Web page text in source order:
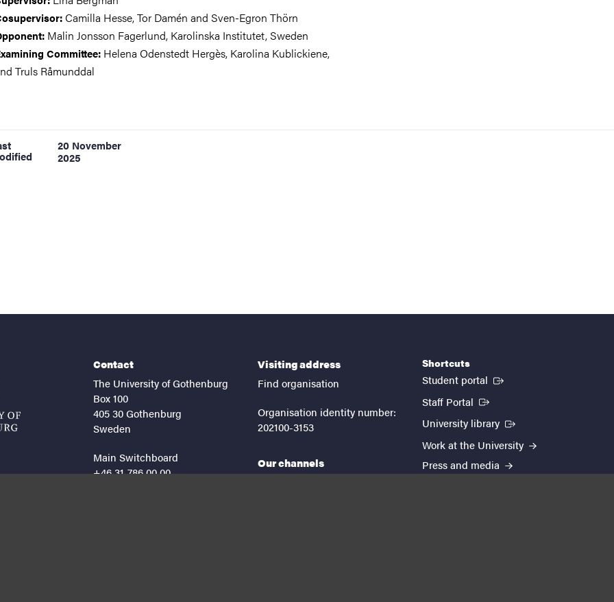
Camilla Hesse, Tor Damén and Sven-Egron Thörn
Malin Jonsson Fagerlund, Karolinska Institutet, Sweden
Committee: Helena Odenstedt Hergès, Karolina Kublickiene,
Truls Råmunddal
20 November
2025
Contact
The University of Gothenburg
Box 100
405 30 Gothenburg
Sweden
Main Switchboard
+46 31-786 00 00
Visiting address
Find organisation
Organisation identity number:
202100-3153
Our channels
Shortcuts
Student portal (External link)
Staff Portal (External link)
University library (External link)
Work at the University
Press and media